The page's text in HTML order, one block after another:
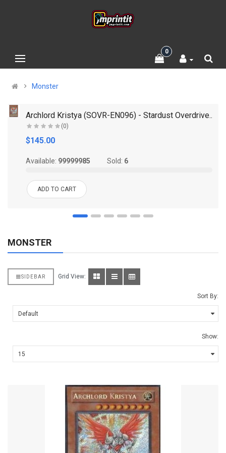
0
Monster
Archlord Kristya (SOVR-EN096) - Stardust Overdrive..
(0)
$145.00
Available: 99999985 Sold: 6
ADD TO CART
MONSTER
SIDEBAR Grid View:
Sort By:
Show: